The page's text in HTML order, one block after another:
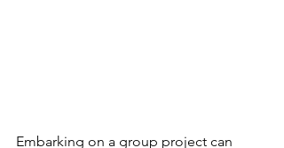
Embarking on a group project can